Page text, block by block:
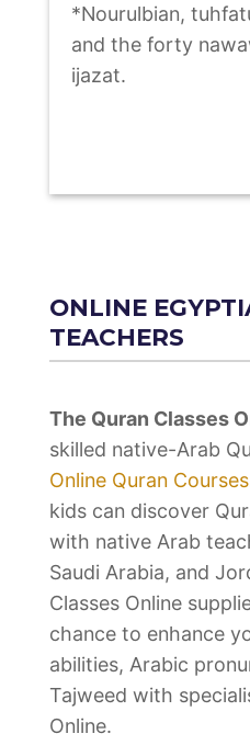
*Nourulbian,
and the forty
ijazat.
ONLINE
TEACHERS
The Quran Classes
skilled native-Arab
Online Quran Courses
kids can discover
with native Arab
Saudi Arabia, and
Classes Online
chance to enhance
abilities, Arabic
Tajweed with
Online.